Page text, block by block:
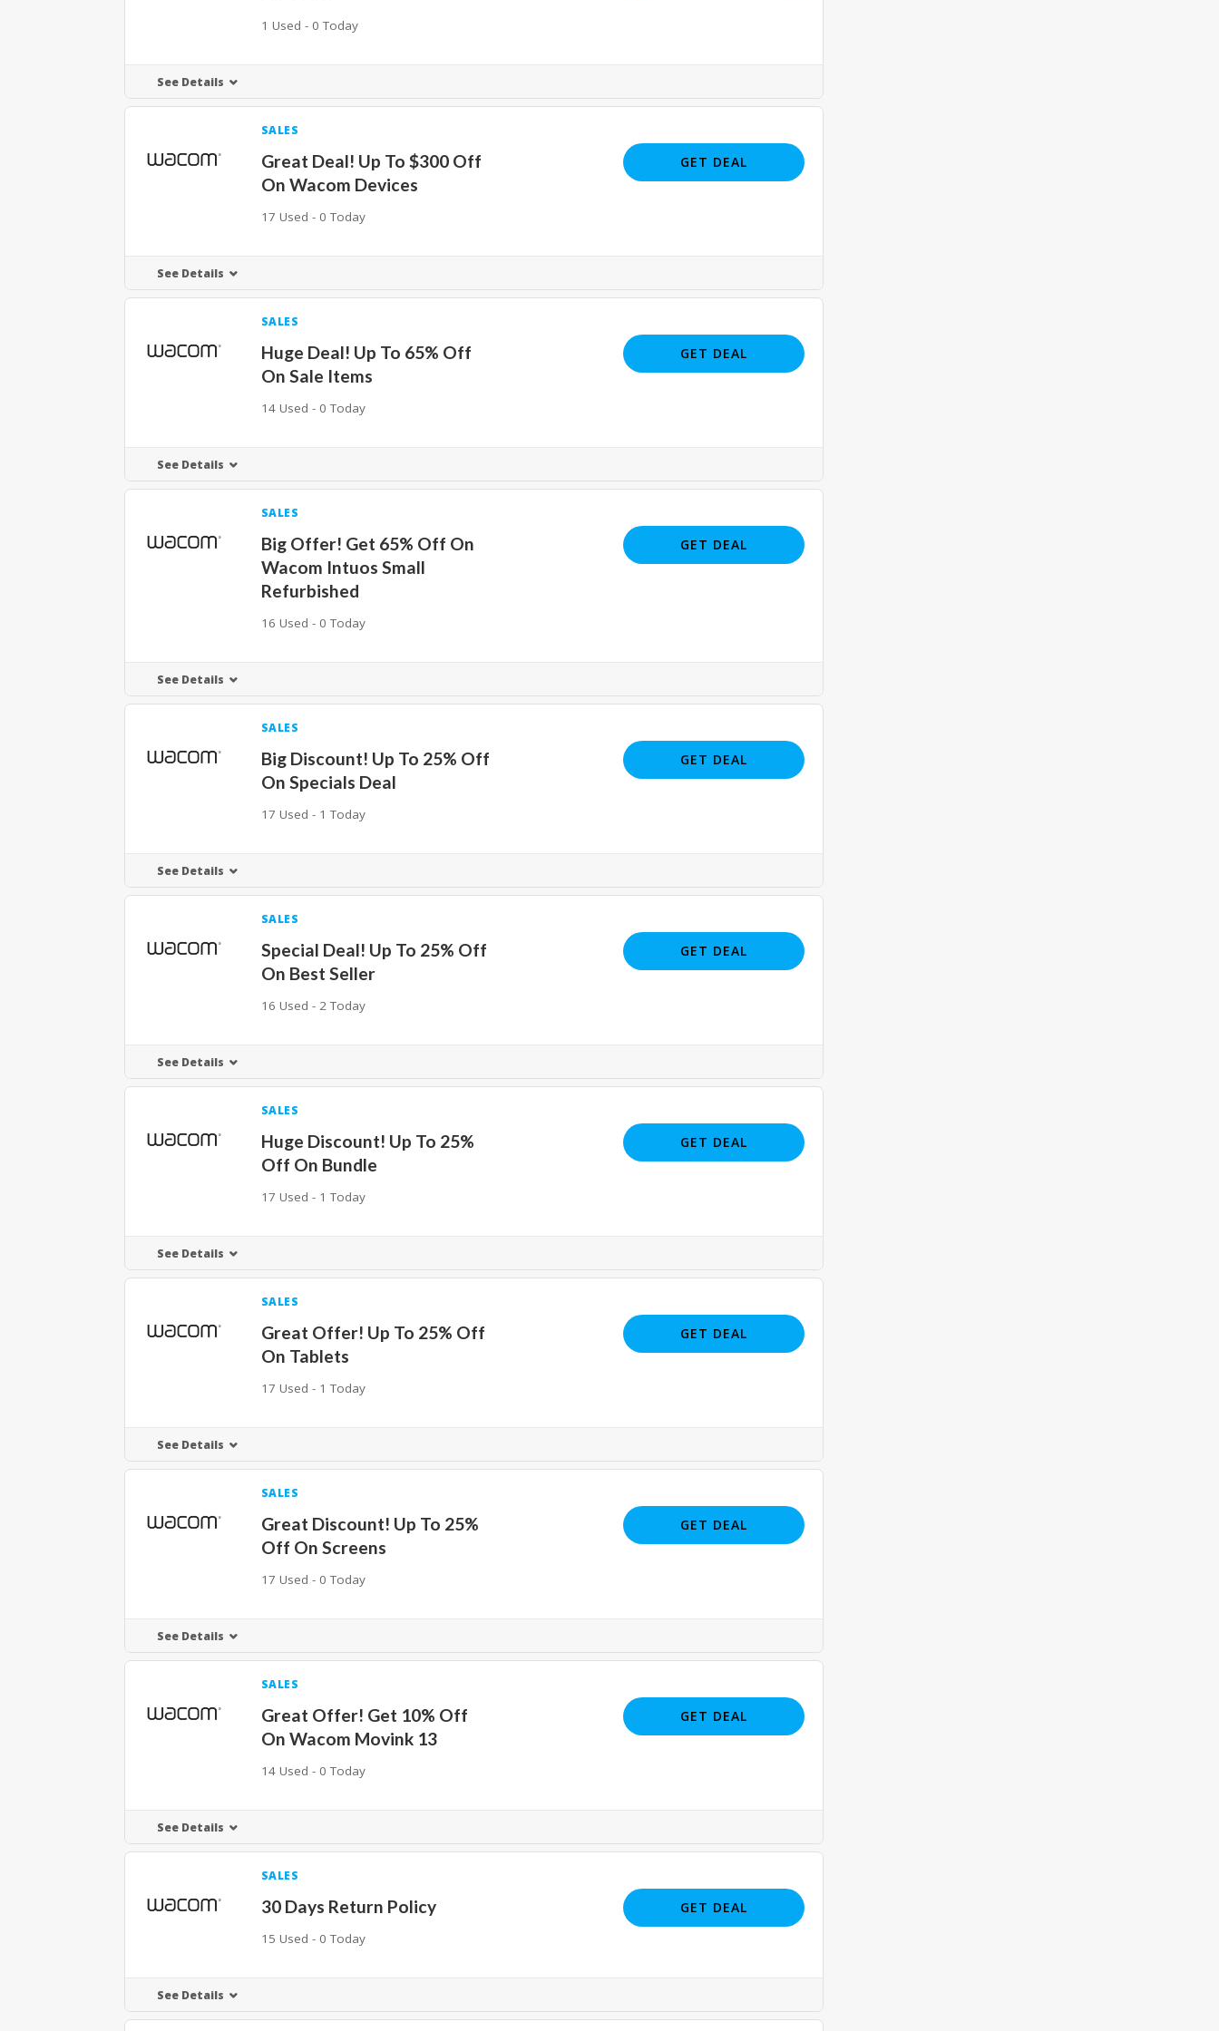
1 Used - 0 Today
See Details
SALES
Great Deal! Up To $300 Off
On Wacom Devices
17 Used - 0 Today
GET DEAL
See Details
SALES
Huge Deal! Up To 65% Off
On Sale Items
14 Used - 0 Today
GET DEAL
See Details
SALES
Big Offer! Get 65% Off On
Wacom Intuos Small
Refurbished
16 Used - 0 Today
GET DEAL
See Details
SALES
Big Discount! Up To 25% Off
On Specials Deal
17 Used - 1 Today
GET DEAL
See Details
SALES
Special Deal! Up To 25% Off
On Best Seller
16 Used - 2 Today
GET DEAL
See Details
SALES
Huge Discount! Up To 25%
Off On Bundle
17 Used - 1 Today
GET DEAL
See Details
SALES
Great Offer! Up To 25% Off
On Tablets
17 Used - 1 Today
GET DEAL
See Details
SALES
Great Discount! Up To 25%
Off On Screens
17 Used - 0 Today
GET DEAL
See Details
SALES
Great Offer! Get 10% Off
On Wacom Movink 13
14 Used - 0 Today
GET DEAL
See Details
SALES
30 Days Return Policy
15 Used - 0 Today
GET DEAL
See Details